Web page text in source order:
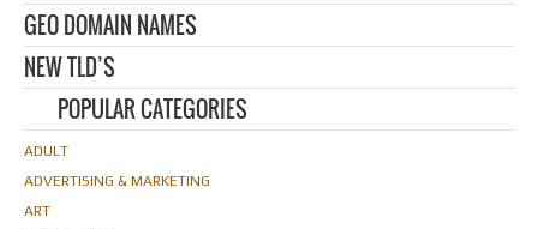
GEO DOMAIN NAMES
NEW TLD’S
POPULAR CATEGORIES
ADULT
ADVERTISING & MARKETING
ART